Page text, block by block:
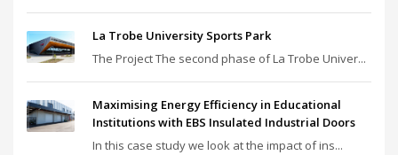
La Trobe University Sports Park
The Project The second phase of La Trobe Univer...
Maximising Energy Efficiency in Educational
Institutions with EBS Insulated Industrial Doors
In this case study we look at the impact of ins...